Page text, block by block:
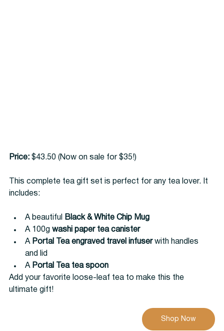
Price: $43.50 (Now on sale for $35!)
This complete tea gift set is perfect for any tea lover. It
includes:
A beautiful
Black & White Chip Mug
A 100g washi paper tea canister
A Portal Tea engraved travel infuser with handles
and lid
A Portal Tea tea spoon
Add your favorite loose-leaf tea to make this the
ultimate gift!
Shop Now